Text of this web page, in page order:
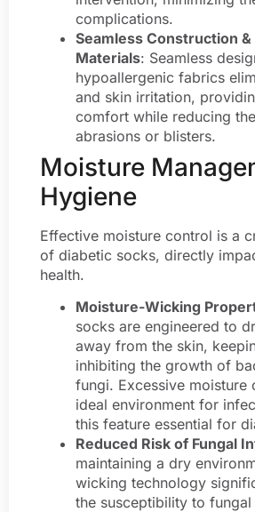
complications.
Seamless Construction
Materials: Seamless
hypoallergenic fabrics
and skin irritation,
comfort while reducing
abrasions or blisters.
Moisture
Hygiene
Effective moisture control is a
of diabetic socks, directly
health.
Moisture-Wicking
socks are engineered to
away from the skin,
inhibiting the growth of
fungi. Excessive moisture
ideal environment for
this feature essential for
Reduced Risk of Fungal
maintaining a dry
wicking technology
the susceptibility to